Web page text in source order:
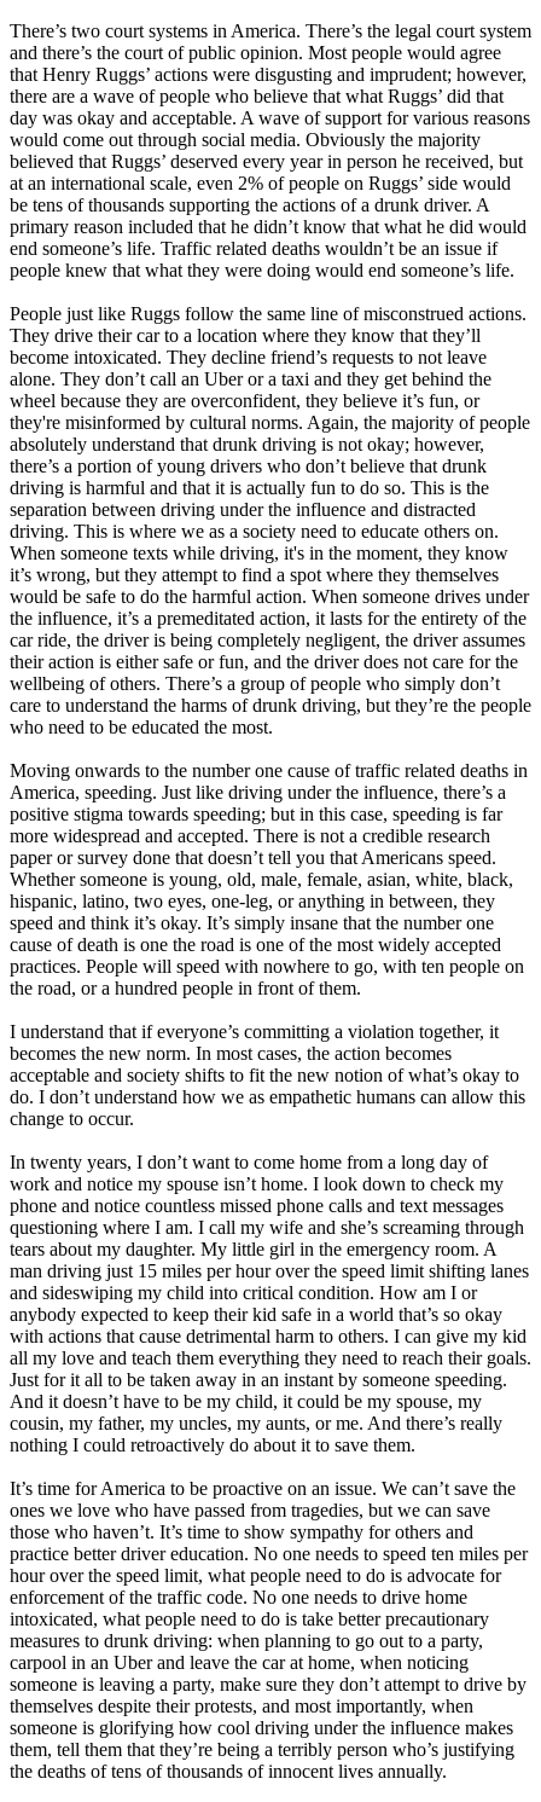
There’s two court systems in America. There’s the legal court system
and there’s the court of public opinion. Most people would agree
that Henry Ruggs’ actions were disgusting and imprudent; however,
there are a wave of people who believe that what Ruggs’ did that
day was okay and acceptable. A wave of support for various reasons
would come out through social media. Obviously the majority
believed that Ruggs’ deserved every year in person he received, but
at an international scale, even 2% of people on Ruggs’ side would
be tens of thousands supporting the actions of a drunk driver. A
primary reason included that he didn’t know that what he did would
end someone’s life. Traffic related deaths wouldn’t be an issue if
people knew that what they were doing would end someone’s life.
People just like Ruggs follow the same line of misconstrued actions.
They drive their car to a location where they know that they’ll
become intoxicated. They decline friend’s requests to not leave
alone. They don’t call an Uber or a taxi and they get behind the
wheel because they are overconfident, they believe it’s fun, or
they're misinformed by cultural norms. Again, the majority of people
absolutely understand that drunk driving is not okay; however,
there’s a portion of young drivers who don’t believe that drunk
driving is harmful and that it is actually fun to do so. This is the
separation between driving under the influence and distracted
driving. This is where we as a society need to educate others on.
When someone texts while driving, it's in the moment, they know
it’s wrong, but they attempt to find a spot where they themselves
would be safe to do the harmful action. When someone drives under
the influence, it’s a premeditated action, it lasts for the entirety of the
car ride, the driver is being completely negligent, the driver assumes
their action is either safe or fun, and the driver does not care for the
wellbeing of others. There’s a group of people who simply don’t
care to understand the harms of drunk driving, but they’re the people
who need to be educated the most.
Moving onwards to the number one cause of traffic related deaths in
America, speeding. Just like driving under the influence, there’s a
positive stigma towards speeding; but in this case, speeding is far
more widespread and accepted. There is not a credible research
paper or survey done that doesn’t tell you that Americans speed.
Whether someone is young, old, male, female, asian, white, black,
hispanic, latino, two eyes, one-leg, or anything in between, they
speed and think it’s okay. It’s simply insane that the number one
cause of death is one the road is one of the most widely accepted
practices. People will speed with nowhere to go, with ten people on
the road, or a hundred people in front of them.
I understand that if everyone’s committing a violation together, it
becomes the new norm. In most cases, the action becomes
acceptable and society shifts to fit the new notion of what’s okay to
do. I don’t understand how we as empathetic humans can allow this
change to occur.
In twenty years, I don’t want to come home from a long day of
work and notice my spouse isn’t home. I look down to check my
phone and notice countless missed phone calls and text messages
questioning where I am. I call my wife and she’s screaming through
tears about my daughter. My little girl in the emergency room. A
man driving just 15 miles per hour over the speed limit shifting lanes
and sideswiping my child into critical condition. How am I or
anybody expected to keep their kid safe in a world that’s so okay
with actions that cause detrimental harm to others. I can give my kid
all my love and teach them everything they need to reach their goals.
Just for it all to be taken away in an instant by someone speeding.
And it doesn’t have to be my child, it could be my spouse, my
cousin, my father, my uncles, my aunts, or me. And there’s really
nothing I could retroactively do about it to save them.
It’s time for America to be proactive on an issue. We can’t save the
ones we love who have passed from tragedies, but we can save
those who haven’t. It’s time to show sympathy for others and
practice better driver education. No one needs to speed ten miles per
hour over the speed limit, what people need to do is advocate for
enforcement of the traffic code. No one needs to drive home
intoxicated, what people need to do is take better precautionary
measures to drunk driving: when planning to go out to a party,
carpool in an Uber and leave the car at home, when noticing
someone is leaving a party, make sure they don’t attempt to drive by
themselves despite their protests, and most importantly, when
someone is glorifying how cool driving under the influence makes
them, tell them that they’re being a terribly person who’s justifying
the deaths of tens of thousands of innocent lives annually.